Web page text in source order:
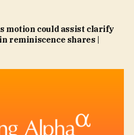
motion could assist clarify
reminiscence shares |